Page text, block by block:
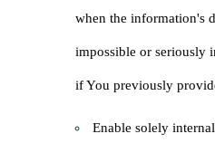
when the information's
impossible or seriously
if You previously
Enable solely